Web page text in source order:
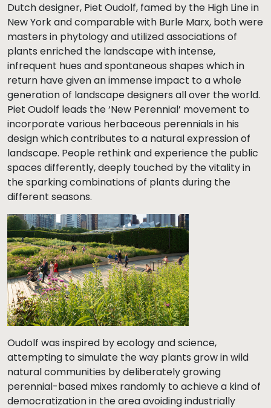
Dutch designer, Piet Oudolf, famed by the High Line in
New York and comparable with Burle Marx, both were
masters in phytology and utilized associations of
plants enriched the landscape with intense,
infrequent hues and spontaneous shapes which in
return have given an immense impact to a whole
generation of landscape designers all over the world.
Piet Oudolf leads the ‘New Perennial’ movement to
incorporate various herbaceous perennials in his
design which contributes to a natural expression of
landscape. People rethink and experience the public
spaces differently, deeply touched by the vitality in
the sparking combinations of plants during the
different seasons.
Oudolf was inspired by ecology and science,
attempting to simulate the way plants grow in wild
natural communities by deliberately growing
perennial-based mixes randomly to achieve a kind of
democratization in the area avoiding industrially